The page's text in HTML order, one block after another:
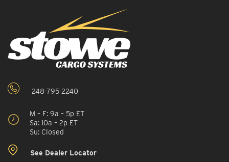
248-795-2240
M – F: 9a – 5p ET
Sa: 10a – 2p ET
Su: Closed
See Dealer Locator